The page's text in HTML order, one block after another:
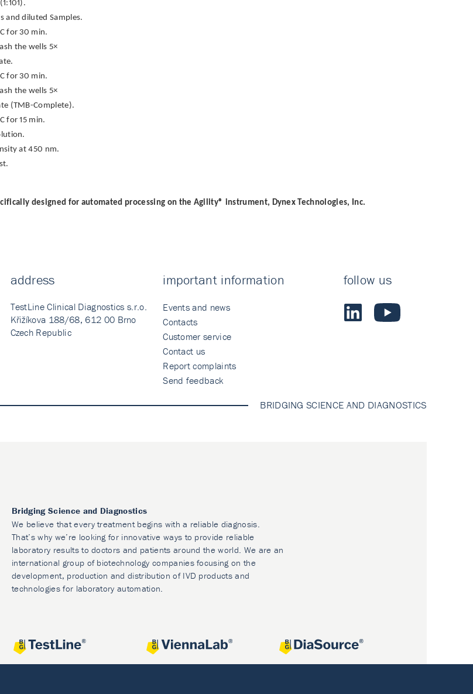
and diluted Samples.
for 30 min.
the wells 5×
for 30 min.
the wells 5×
(TMB-Complete).
for 15 min.
at 450 nm.
designed for automated processing on the Agility® instrument, Dynex Technologies, Inc.
address
TestLine Clinical Diagnostics s.r.o.
Křižíkova 188/68, 612 00 Brno
Czech Republic
important information
Events and news
Contacts
Customer service
Contact us
Report complaints
Send feedback
follow us
BRIDGING SCIENCE AND DIAGNOSTICS
Bridging Science and Diagnostics
We believe that every treatment begins with a reliable diagnosis.
That’s why we’re looking for innovative ways to provide reliable
laboratory results to doctors and patients around the world. We are an
international group of biotechnology companies focusing on the
development, production and distribution of IVD products and
technologies for laboratory automation.